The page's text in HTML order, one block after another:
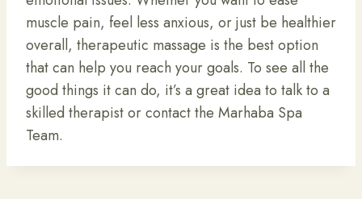
muscle pain, feel less anxious, or just be healthier
overall, therapeutic massage is the best option
that can help you reach your goals. To see all the
good things it can do, it’s a great idea to talk to a
skilled therapist or contact the Marhaba Spa
Team.